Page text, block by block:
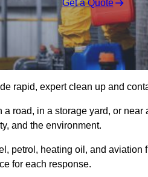
Get a Quote
rapid, expert clean up and
road, in a storage yard, or near
and the environment.
petrol, heating oil, and
for each response.